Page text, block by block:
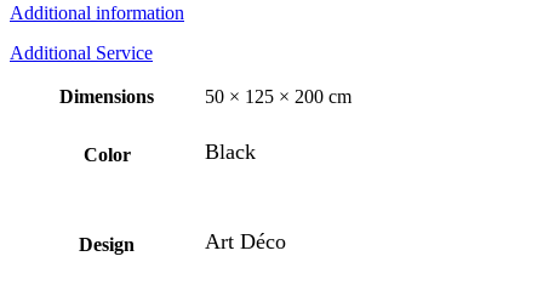
Additional information
Additional Service
Dimensions 50 × 125 × 200 cm
Color Black
Design Art Déco